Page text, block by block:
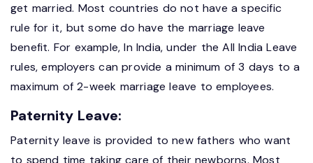
get married. Most countries do not have a specific
rule for it, but some do have the marriage leave
benefit. For example, In India, under the All India Leave
rules, employers can provide a minimum of 3 days to a
maximum of 2-week marriage leave to employees.
Paternity Leave:
Paternity leave is provided to new fathers who want
to spend time taking care of their newborns. Most